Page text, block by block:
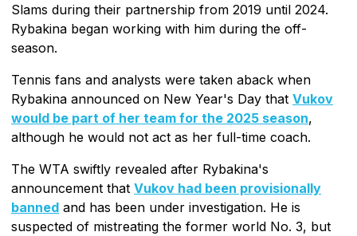
Slams during their partnership from 2019 until 2024.
Rybakina began working with him during the off-
season.
Tennis fans and analysts were taken aback when
Rybakina announced on New Year's Day that Vukov
would be part of her team for the 2025 season,
although he would not act as her full-time coach.
The WTA swiftly revealed after Rybakina's
announcement that Vukov had been provisionally
banned and has been under investigation. He is
suspected of mistreating the former world No. 3, but